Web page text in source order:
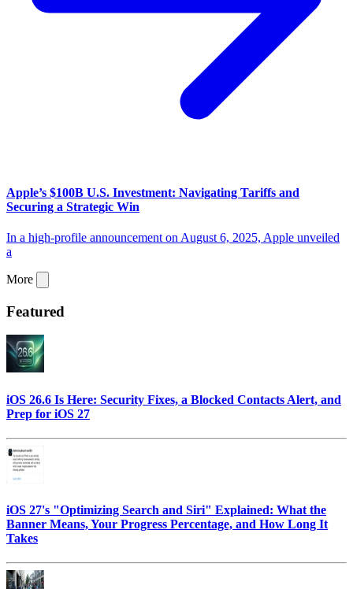
Apple’s $100B U.S. Investment: Navigating Tariffs and
Securing a Strategic Win
In a high-profile announcement on August 6, 2025, Apple unveiled
a
More
Featured
iOS 26.6 Is Here: Security Fixes, a Blocked Contacts Alert, and
Prep for iOS 27
iOS 27's "Optimizing Search and Siri" Explained: What the
Banner Means, Your Progress Percentage, and How Long It
Takes